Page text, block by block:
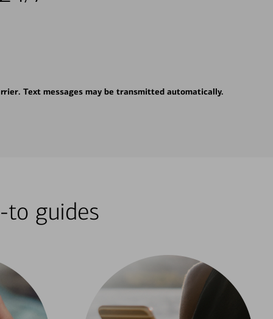
Text messages may be transmitted automatically.
guides